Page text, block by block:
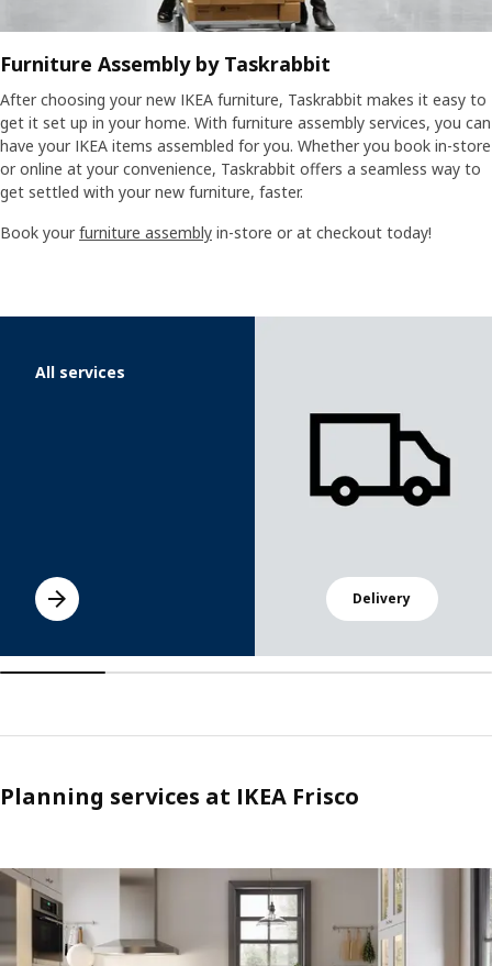
Furniture Assembly by Taskrabbit
After choosing your new IKEA furniture, Taskrabbit makes it easy to
get it set up in your home. With furniture assembly services, you can
have your IKEA items assembled for you. Whether you book in-store
or online at your convenience, Taskrabbit offers a seamless way to
get settled with your new furniture, faster.
Book your furniture assembly in-store or at checkout today!
All services
Delivery
Planning services at IKEA Frisco